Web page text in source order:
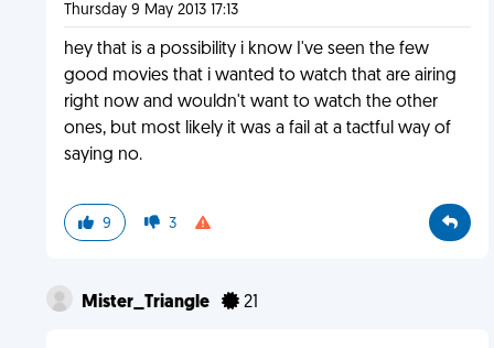
Thursday 9 May 2013 17:13
hey that is a possibility i know I've seen the few
good movies that i wanted to watch that are airing
right now and wouldn't want to watch the other
ones, but most likely it was a fail at a tactful way of
saying no.
9 3
Mister_Triangle 21